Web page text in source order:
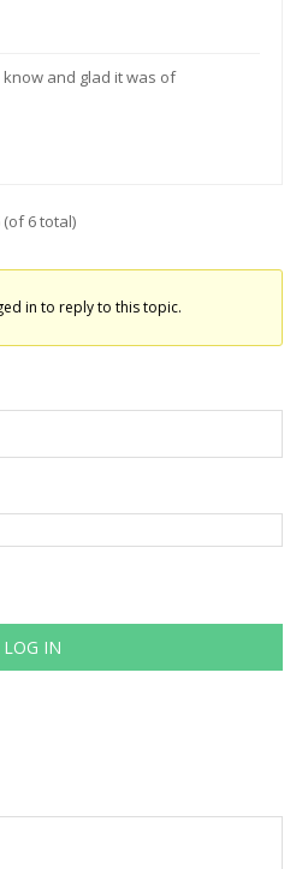
and glad it was of
6 total)
in to reply to this topic.
LOG IN